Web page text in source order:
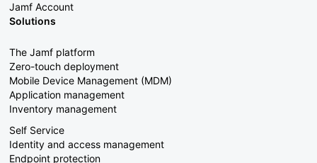
Jamf Account
Solutions
The Jamf platform
Zero-touch deployment
Mobile Device Management (MDM)
Application management
Inventory management
Self Service
Identity and access management
Endpoint protection